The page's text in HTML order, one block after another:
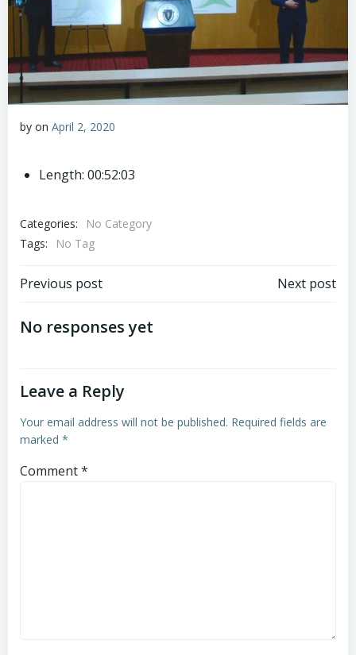
by on April 2, 2020
Length: 00:52:03
Categories:
No Category
Tags:
No Tag
Post
navigation
Previous post Next post
No responses yet
Leave a Reply
Your email address will not be published. Required fields are
marked *
Comment*